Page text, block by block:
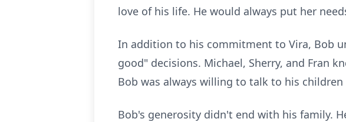
love of his life. He would always put her
In addition to his commitment to Vira, Bob
good" decisions. Michael, Sherry, and Fran
Bob was always willing to talk to his
Bob's generosity didn't end with his family.